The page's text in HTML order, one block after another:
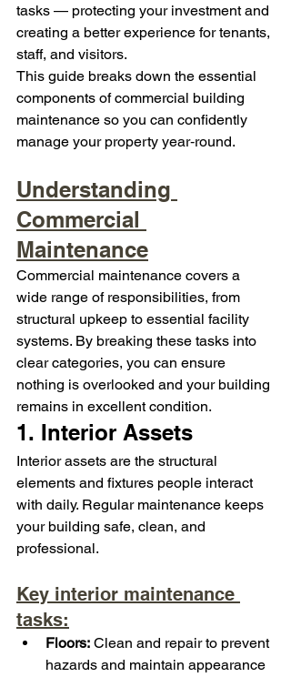
tasks — protecting your investment and
creating a better experience for tenants,
staff, and visitors.
This guide breaks down the essential
components of commercial building
maintenance so you can confidently
manage your property year‑round.
Understanding
Commercial
Maintenance
Commercial maintenance covers a
wide range of responsibilities, from
structural upkeep to essential facility
systems. By breaking these tasks into
clear categories, you can ensure
nothing is overlooked and your building
remains in excellent condition.
1. Interior Assets
Interior assets are the structural
elements and fixtures people interact
with daily. Regular maintenance keeps
your building safe, clean, and
professional.
Key interior maintenance
tasks:
Floors: Clean and repair to prevent
hazards and maintain appearance